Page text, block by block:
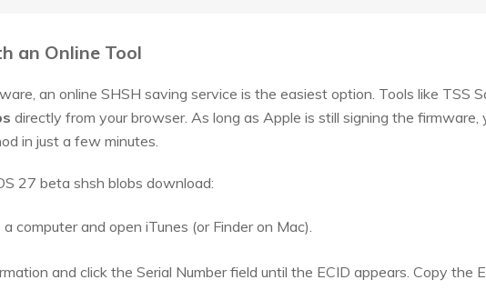
an Online Tool
an online SHSH saving service is the easiest option. Tools like TSS
directly from your browser. As long as Apple is still signing the firmware,
in just a few minutes.
27 beta shsh blobs download:
computer and open iTunes (or Finder on Mac).
and click the Serial Number field until the ECID appears. Copy the